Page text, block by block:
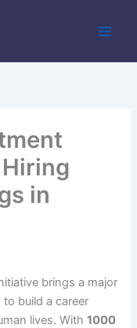
in
brings a major
build a career
lives. With1000